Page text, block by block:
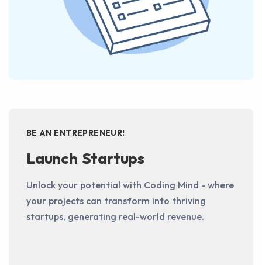
BE AN ENTREPRENEUR!
Launch Startups
Unlock your potential with Coding Mind - where
your projects can transform into thriving
startups, generating real-world revenue.